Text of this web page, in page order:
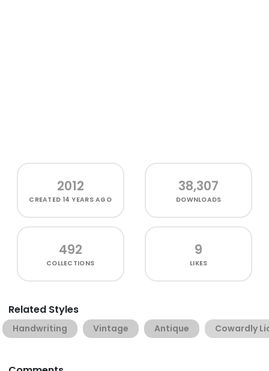
2012
CREATED 14 YEARS AGO
38,307
DOWNLOADS
492
COLLECTIONS
9
LIKES
Related Styles
Handwriting Vintage Antique Cowardly